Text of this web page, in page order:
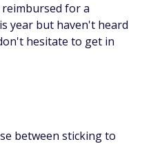
for a
year but haven't heard
hesitate to get in
between sticking to